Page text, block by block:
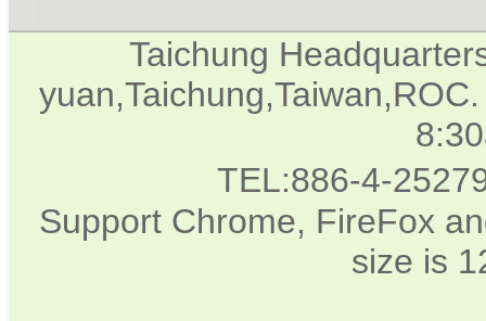
Taichung
TEL:886-4-
Support Chrome, FireFox
size is